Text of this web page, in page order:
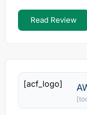
Read Review
[acf_logo]